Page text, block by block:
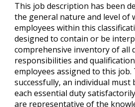
This job description has been
the general nature and level of
employees within this
designed to contain or be
comprehensive inventory of all
responsibilities and
employees assigned to this
successfully, an individual
each essential duty
are representative of the